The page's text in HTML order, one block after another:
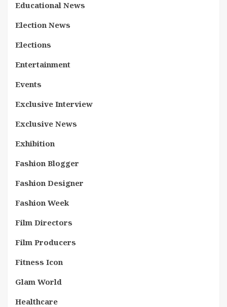
Educational News
Election News
Elections
Entertainment
Events
Exclusive Interview
Exclusive News
Exhibition
Fashion Blogger
Fashion Designer
Fashion Week
Film Directors
Film Producers
Fitness Icon
Glam World
Healthcare